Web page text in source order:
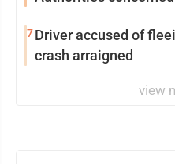
7Driver accused of
crash arraigned
view